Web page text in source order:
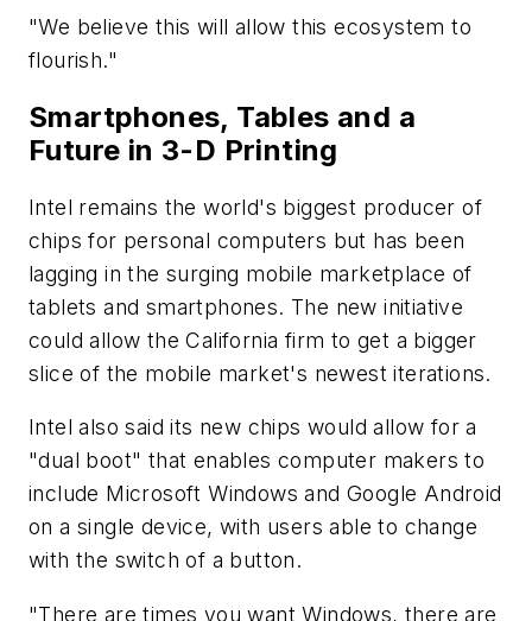
"We believe this will allow this ecosystem to
flourish."
Smartphones, Tables and a
Future in 3-D Printing
Intel remains the world's biggest producer of
chips for personal computers but has been
lagging in the surging mobile marketplace of
tablets and smartphones. The new initiative
could allow the California firm to get a bigger
slice of the mobile market's newest iterations.
Intel also said its new chips would allow for a
"dual boot" that enables computer makers to
include Microsoft Windows and Google Android
on a single device, with users able to change
with the switch of a button.
"There are times you want Windows, there are